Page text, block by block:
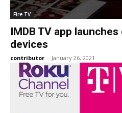
Fire TV
IMDB TV app
devices
contributor - January 26, 2021